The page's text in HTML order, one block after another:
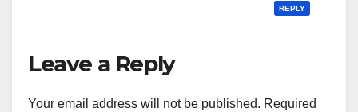
REPLY
Leave a Reply
Your email address will not be published. Required